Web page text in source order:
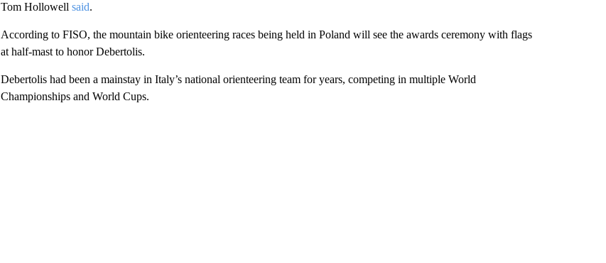
Tom Hollowell said.
According to FISO, the mountain bike orienteering races being held in Poland will see the awards ceremony with flags
at half-mast to honor Debertolis.
Debertolis had been a mainstay in Italy’s national orienteering team for years, competing in multiple World
Championships and World Cups.